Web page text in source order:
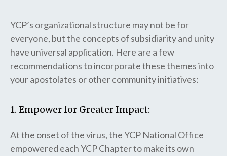
YCP’s organizational structure may not be for
everyone, but the concepts of subsidiarity and unity
have universal application. Here are a few
recommendations to incorporate these themes into
your apostolates or other community initiatives:
1. Empower for Greater Impact:
At the onset of the virus, the YCP National Office
empowered each YCP Chapter to make its own